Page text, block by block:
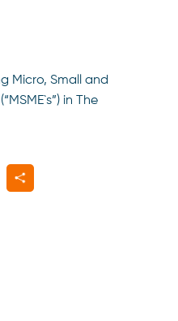
Micro, Small and
in The